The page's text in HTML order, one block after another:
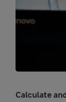
Calculate